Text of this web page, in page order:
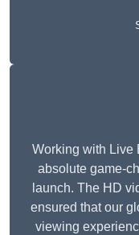
Working with Live
absolute game-
launch. The HD
ensured that our
viewing